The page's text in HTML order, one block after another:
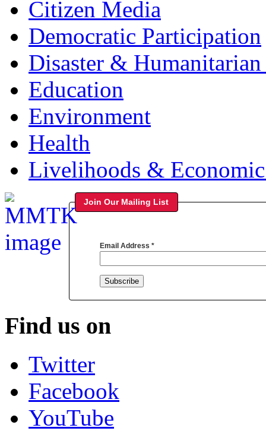
Citizen Media
Democratic Participation
Disaster &
Education
Environment
Health
Livelihoods &
Join Our Mailing List
Email Address *
Find us on
Twitter
Facebook
YouTube